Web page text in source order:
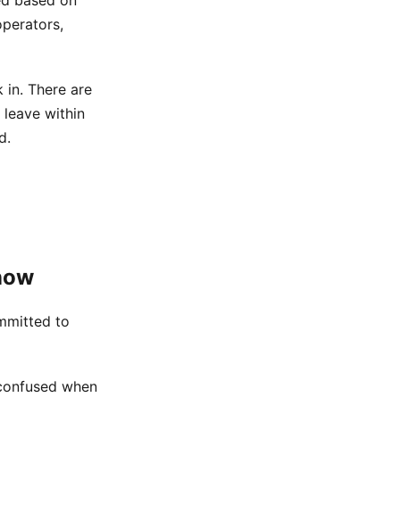
in. There are
within
to
when